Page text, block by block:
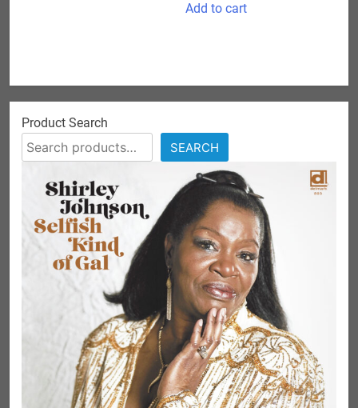
Add to cart
Product Search
SEARCH